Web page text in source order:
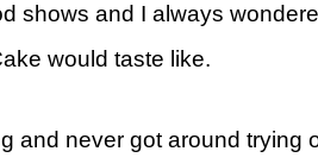
shows and I always
would taste like.
and never got around trying